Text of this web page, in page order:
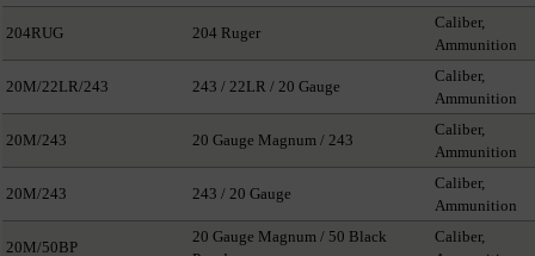
204RUG 204 Ruger
Caliber,
Ammunition
20M/22LR/243 243 / 22LR / 20 Gauge
Caliber,
Ammunition
20M/243 20 Gauge Magnum / 243
Caliber,
Ammunition
20M/243 243 / 20 Gauge
Caliber,
Ammunition
20M/50BP
20 Gauge Magnum / 50 Black
Caliber,